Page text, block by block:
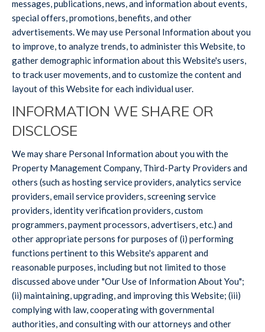
messages, publications, news, and information about events,
special offers, promotions, benefits, and other
advertisements. We may use Personal Information about you
to improve, to analyze trends, to administer this Website, to
gather demographic information about this Website's users,
to track user movements, and to customize the content and
layout of this Website for each individual user.
INFORMATION WE SHARE OR
DISCLOSE
We may share Personal Information about you with the
Property Management Company, Third-Party Providers and
others (such as hosting service providers, analytics service
providers, email service providers, screening service
providers, identity verification providers, custom
programmers, payment processors, advertisers, etc.) and
other appropriate persons for purposes of (i) performing
functions pertinent to this Website's apparent and
reasonable purposes, including but not limited to those
discussed above under "Our Use of Information About You";
(ii) maintaining, upgrading, and improving this Website; (iii)
complying with law, cooperating with governmental
authorities, and consulting with our attorneys and other